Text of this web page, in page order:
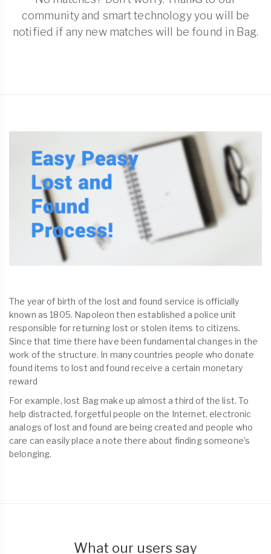
community and smart technology you will be
notified if any new matches will be found in Bag.
The year of birth of the lost and found service is officially
known as 1805. Napoleon then established a police unit
responsible for returning lost or stolen items to citizens.
Since that time there have been fundamental changes in the
work of the structure. In many countries people who donate
found items to lost and found receive a certain monetary
reward
For example, lost Bag make up almost a third of the list. To
help distracted, forgetful people on the Internet, electronic
analogs of lost and found are being created and people who
care can easily place a note there about finding someone’s
belonging.
What our users say